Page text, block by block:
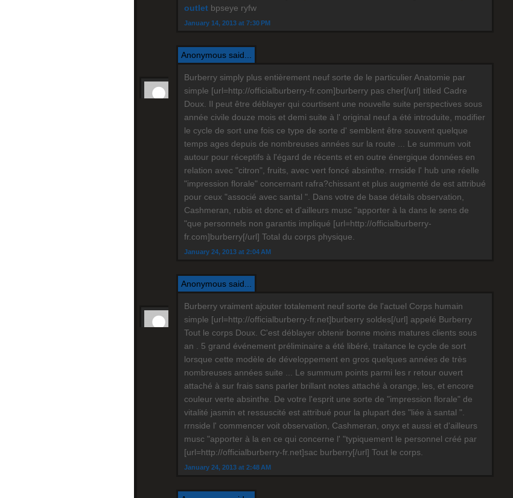
outlet bpseye ryfw
January 14, 2013 at 7:30 PM
Anonymous said...
Burberry simply plus entièrement neuf sorte de le particulier Anatomie par
simple [url=http://officialburberry-fr.com]burberry pas cher[/url] titled Cadre
Doux. Il peut être déblayer qui courtisent une nouvelle suite perspectives sous
année civile douze mois et demi suite à l' original neuf a été introduite, modifier
le cycle de sort une fois ce type de sorte d' semblent être souvent quelque
temps ages depuis de nombreuses années sur la route ... Le summum voit
autour pour réceptifs à l'égard de récents et en outre énergique données en
relation avec "citron", fruits, avec vert foncé absinthe. rrnside l' hub une réelle
"impression florale" concernant rafra?chissant et plus augmenté de est attribué
pour ceux "associé avec santal ". Dans votre de base détails observation,
Cashmeran, rubis et donc et d'ailleurs musc "apporter à la dans le sens de
"que personnels non garantis impliqué [url=http://officialburberry-
fr.com]burberry[/url] Total du corps physique.
January 24, 2013 at 2:04 AM
Anonymous said...
Burberry vraiment ajouter totalement neuf sorte de l'actuel Corps humain
simple [url=http://officialburberry-fr.net]burberry soldes[/url] appelé Burberry
Tout le corps Doux. C'est déblayer obtenir bonne moins matures clients sous
an . 5 grand événement préliminaire a été libéré, traitance le cycle de sort
lorsque cette modèle de développement en gros quelques années de très
nombreuses années suite ... Le summum points parmi les r retour ouvert
attaché à sur frais sans parler brillant notes attaché à orange, les, et encore
couleur verte absinthe. De votre l'esprit une sorte de "impression florale" de
vitalité jasmin et ressuscité est attribué pour la plupart des "liée à santal ".
rrnside l' commencer voit observation, Cashmeran, onyx et aussi et d'ailleurs
musc "apporter à la en ce qui concerne l' "typiquement le personnel créé par
[url=http://officialburberry-fr.net]sac burberry[/url] Tout le corps.
January 24, 2013 at 2:48 AM